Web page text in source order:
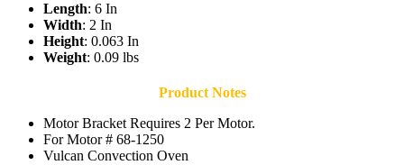
Length: 6 In
Width: 2 In
Height: 0.063 In
Weight: 0.09 lbs
Product Notes
Motor Bracket Requires 2 Per Motor.
For Motor # 68-1250
Vulcan Convection Oven